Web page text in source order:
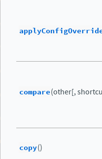
compare(other[,
copy()